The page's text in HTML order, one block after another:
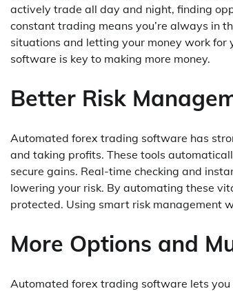
actively trade all day and night, finding
constant trading means you’re always in
situations and letting your money work
software is key to making more money.
Better Risk
Automated forex trading software has
and taking profits. These tools
secure gains. Real-time checking and
lowering your risk. By automating these
protected. Using smart risk management
More Options and
Automated forex trading software lets